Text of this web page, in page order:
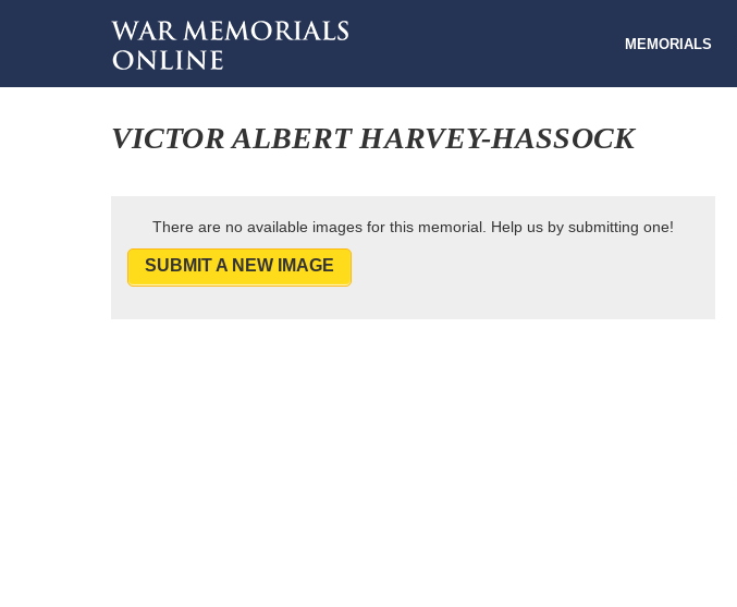
MEMORIALS
VICTOR ALBERT HARVEY-HASSOCK
There are no available images for this memorial. Help us by submitting one!
SUBMIT A NEW IMAGE